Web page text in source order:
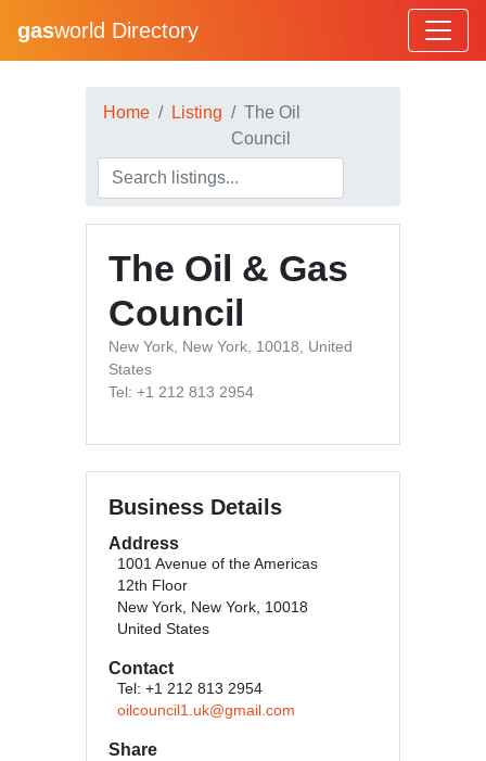
gasworld Directory
Home Listing
The Oil
Council
The Oil & Gas
Council
New York, New York, 10018, United
States
Tel: +1 212 813 2954
Business Details
Address
1001 Avenue of the Americas
12th Floor
New York, New York, 10018
United States
Contact
Tel: +1 212 813 2954
oilcouncil1.uk@gmail.com
Share